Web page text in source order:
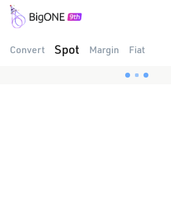
Convert Spot Margin Fiat